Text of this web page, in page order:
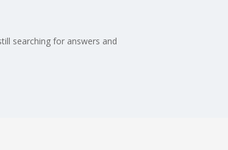
searching for answers and